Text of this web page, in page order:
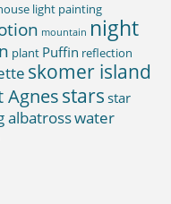
light painting
mountain night
plant Puffin reflection
skomer island
Agnesstars star
albatrosswater